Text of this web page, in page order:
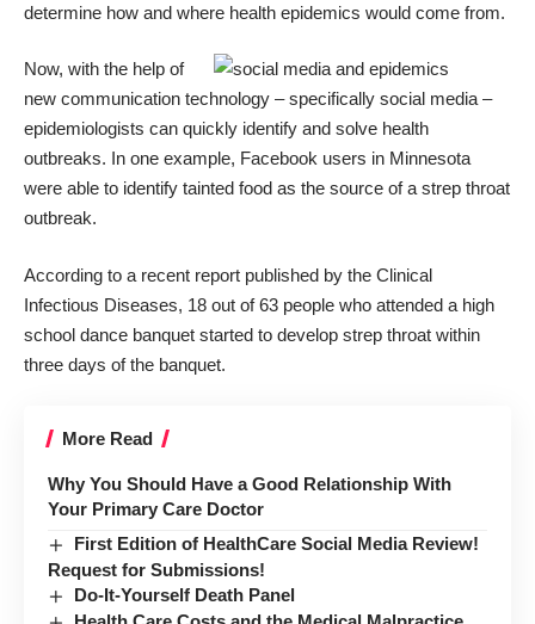
determine how and where health epidemics would come from.
Now, with the help of
new communication technology – specifically social media –
epidemiologists can quickly identify and solve health
outbreaks. In one example, Facebook users in Minnesota
were able to identify tainted food as the source of a strep throat
outbreak.
According to a recent report published by the Clinical
Infectious Diseases, 18 out of 63 people who attended a high
school dance banquet started to develop strep throat within
three days of the banquet.
More Read
Why You Should Have a Good Relationship With
Your Primary Care Doctor
First Edition of HealthCare Social Media Review!
Request for Submissions!
Do-It-Yourself Death Panel